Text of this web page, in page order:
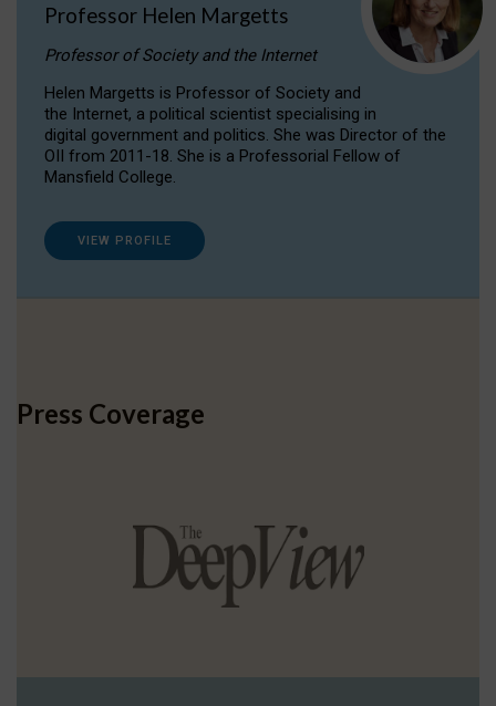
Professor Helen Margetts
Professor of Society and the Internet
Helen Margetts is Professor of Society and
the Internet, a political scientist specialising in
digital government and politics. She was Director of the
OII from 2011-18. She is a Professorial Fellow of
Mansfield College.
VIEW PROFILE
Press Coverage